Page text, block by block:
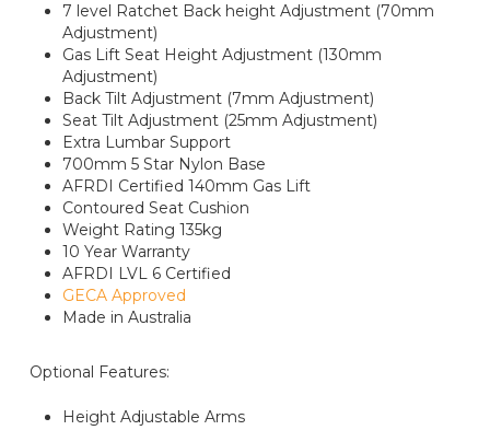
7 level Ratchet Back height Adjustment (70mm
Adjustment)
Gas Lift Seat Height Adjustment (130mm
Adjustment)
Back Tilt Adjustment (7mm Adjustment)
Seat Tilt Adjustment (25mm Adjustment)
Extra Lumbar Support
700mm 5 Star Nylon Base
AFRDI Certified 140mm Gas Lift
Contoured Seat Cushion
Weight Rating 135kg
10 Year Warranty
AFRDI LVL 6 Certified
GECA Approved
Made in Australia
Optional Features:
Height Adjustable Arms